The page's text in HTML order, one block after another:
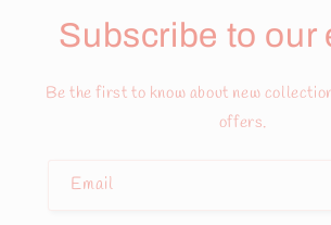
Subscribe to our
Be the first to know about new
offers.
Email